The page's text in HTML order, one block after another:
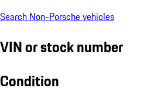
Search Non-Porsche vehicles
VIN or stock number
Condition